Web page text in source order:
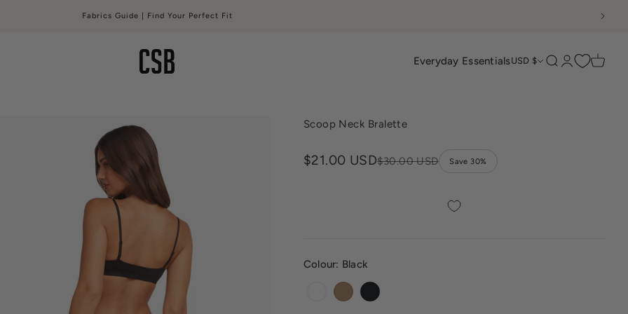
Fabrics Guide | Find Your Perfect Fit
CSB Everyday Essentials USD $ Search
Login Cart
Scoop Neck Bralette
Sale price
$21.00 USDRegular price
$30.00 USD Save 30%
Colour: Black
WhiteSandBlack